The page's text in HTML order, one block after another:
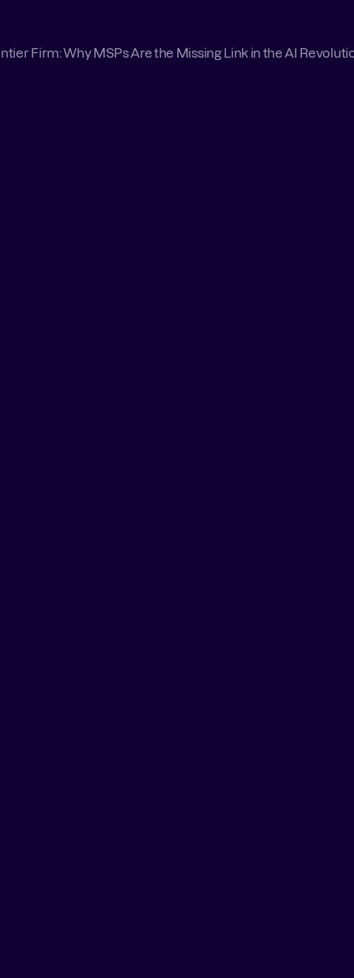
Firm: Why MSPs Are the Missing Link in the AI